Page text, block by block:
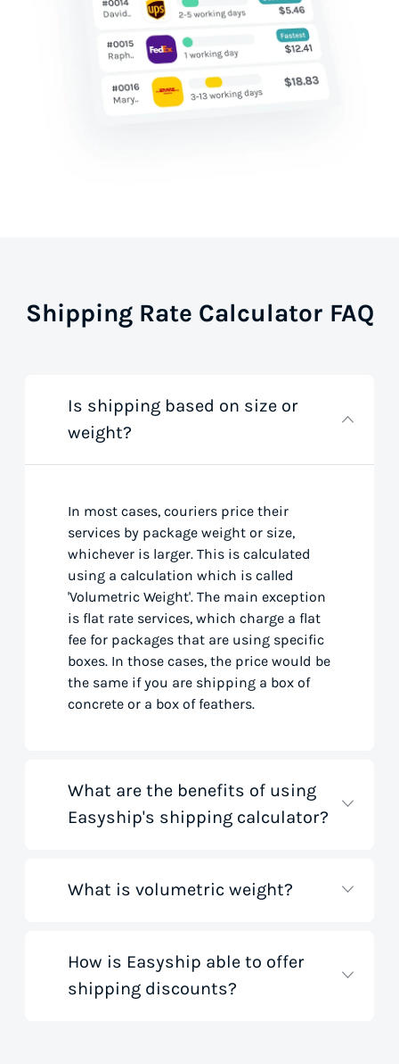
Shipping Rate Calculator FAQ
Is shipping based on size or
weight?
In most cases, couriers price their
services by package weight or size,
whichever is larger. This is calculated
using a calculation which is called
'Volumetric Weight'. The main exception
is flat rate services, which charge a flat
fee for packages that are using specific
boxes. In those cases, the price would be
the same if you are shipping a box of
concrete or a box of feathers.
What are the benefits of using
Easyship's shipping calculator?
Our shipping rate calculator saves you
Our handy tool gathers all the best rates
from all global couriers for you instantly,
based on your specific shipment needs.
What is volumetric weight?
Volumetric weight, also known as
dimensional weight, is used to
How is Easyship able to offer
shipping discounts?